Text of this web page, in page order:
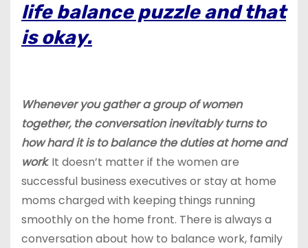
life balance puzzle and that
is okay.
Whenever you gather a group of women
together, the conversation inevitably turns to
how hard it is to balance the duties at home and
work. It doesn’t matter if the women are
successful business executives or stay at home
moms charged with keeping things running
smoothly on the home front. There is always a
conversation about how to balance work, family